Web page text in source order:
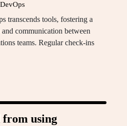
DevOps
transcends tools, fostering a
communication between
teams. Regular check-ins
using